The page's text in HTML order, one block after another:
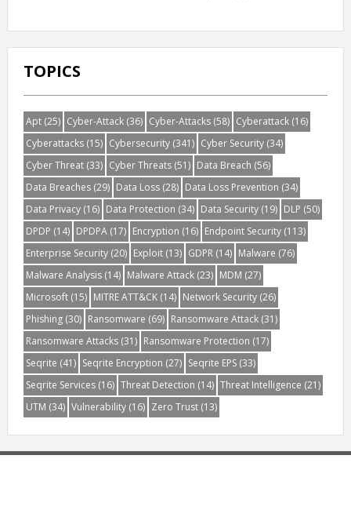
TOPICS
Apt(25) Cyber-Attack(36) Cyber-Attacks(58) Cyberattack(16)
Cyberattacks(15) Cybersecurity(341) Cyber Security(34)
Cyber Threat(33) Cyber Threats(51) Data Breach (56)
Data Breaches(29) Data Loss(28) Data Loss Prevention (34)
Data Privacy(16) Data Protection (34) Data Security(19) DLP (50)
DPDP (14) DPDPA(17) Encryption (16) Endpoint Security(113)
Enterprise Security(20) Exploit(13) GDPR(14) Malware (76)
Malware Analysis(14) Malware Attack(23) MDM (27)
Microsoft(15) MITRE ATT&CK(14) Network Security(26)
Phishing(30) Ransomware (69) Ransomware Attack(31)
Ransomware Attacks(31) Ransomware Protection (17)
Seqrite (41) Seqrite Encryption (27) Seqrite EPS(33)
Seqrite Services(16) Threat Detection (14) Threat Intelligence (21)
UTM (34) Vulnerability(16) Zero Trust(13)